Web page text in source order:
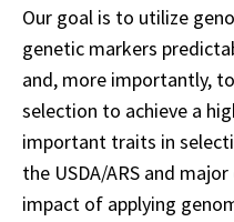
Our goal is to utilize
genetic markers
and, more importantly,
selection to achieve a
important traits in
the USDA/ARS and
impact of applying